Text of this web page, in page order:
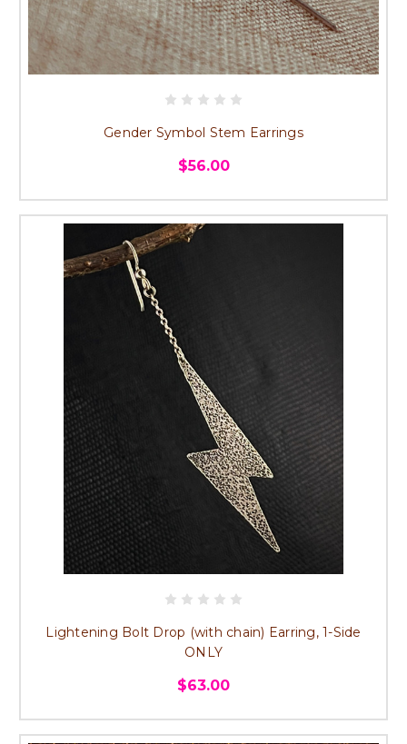
Gender Symbol Stem Earrings
$56.00
Lightening Bolt Drop (with chain) Earring, 1-Side
ONLY
$63.00